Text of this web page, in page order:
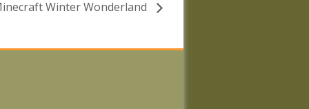
Winter Wonderland